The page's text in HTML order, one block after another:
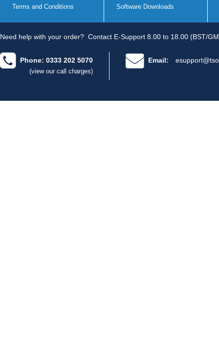
Terms and Conditions Software Downloads
Need help with your order? Contact E-Support 8.00 to 18.00 (BST/
Phone: 0333 202 5070
(view our call charges)
Email: